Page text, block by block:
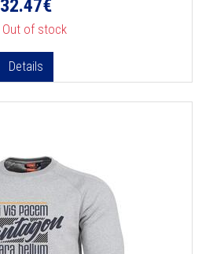
32.47€
Out of stock
Details